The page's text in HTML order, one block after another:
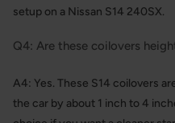
setup on a Nissan S14 240SX.
Q4: Are these coilovers
A4: Yes. These S14 coilovers
the car by about 1 inch to 4